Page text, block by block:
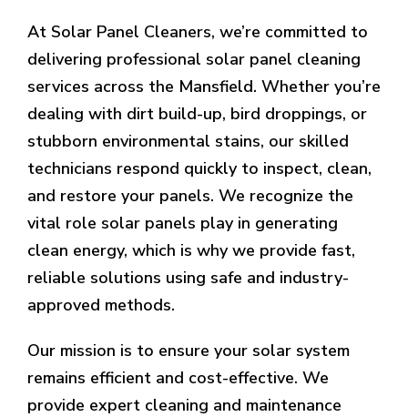
At Solar Panel Cleaners, we’re committed to
delivering professional solar panel cleaning
services across the Mansfield. Whether you’re
dealing with dirt build-up, bird droppings, or
stubborn environmental stains, our skilled
technicians respond quickly to inspect, clean,
and restore your panels. We recognize the
vital role solar panels play in generating
clean energy, which is why we provide fast,
reliable solutions using safe and industry-
approved methods.
Our mission is to ensure your solar system
remains efficient and cost-effective. We
provide expert cleaning and maintenance